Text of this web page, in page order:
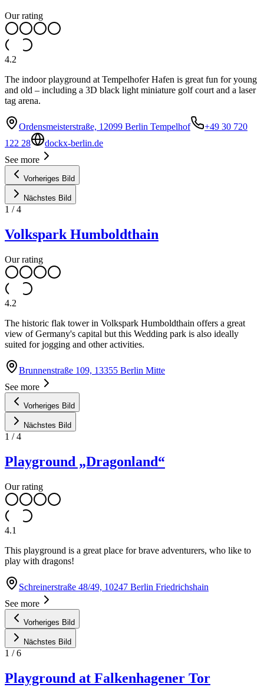
Our rating
4.2
The indoor playground at Tempelhofer Hafen is great fun for young
and old – including a 3D black light miniature golf court and a laser
tag arena.
Ordensmeisterstraße, 12099 Berlin Tempelhof
+49 30 720
122 28
dockx-berlin.de
See more
Vorheriges Bild
Nächstes Bild
1 /4
Volkspark Humboldthain
Our rating
4.2
The historic flak tower in Volkspark Humboldthain offers a great
view of Germany's capital but this Wedding park is also ideally
suited for jogging and other activities.
Brunnenstraße 109, 13355 Berlin Mitte
See more
Vorheriges Bild
Nächstes Bild
1 /4
Playground „Dragonland“
Our rating
4.1
This playground is a great place for brave adventurers, who like to
play with dragons!
Schreinerstraße 48/49, 10247 Berlin Friedrichshain
See more
Vorheriges Bild
Nächstes Bild
1 /6
Playground at Falkenhagener Tor